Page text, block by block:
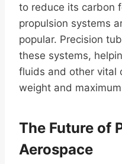
to reduce its carbon
propulsion systems
popular. Precision
these systems,
fluids and other vital
weight and
The Future of
Aerospace